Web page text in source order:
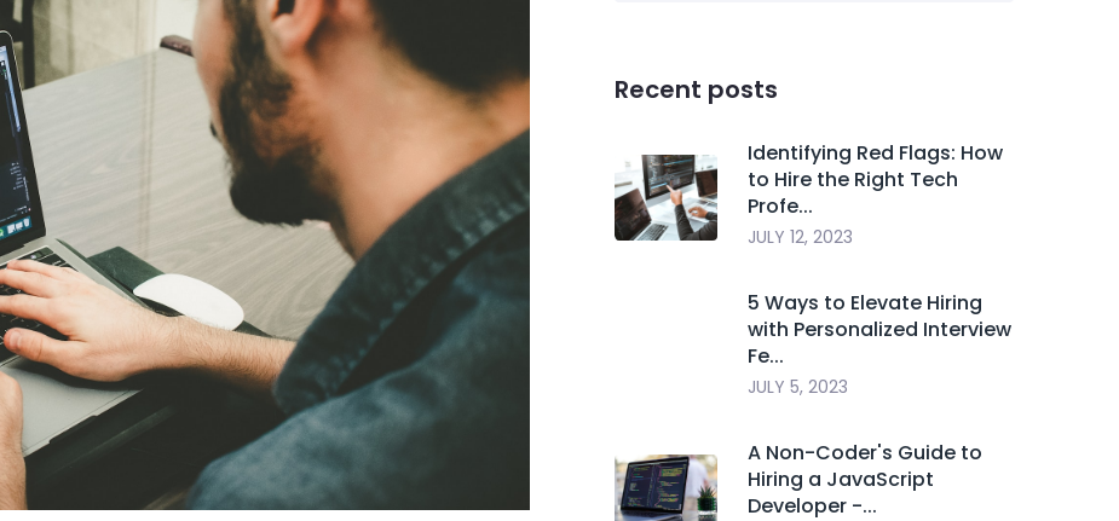
Recent posts
Identifying Red Flags: How
to Hire the Right Tech
Profe...
JULY 12, 2023
5 Ways to Elevate Hiring
with Personalized Interview
Fe...
JULY 5, 2023
A Non-Coder's Guide to
Hiring a JavaScript
Developer -...